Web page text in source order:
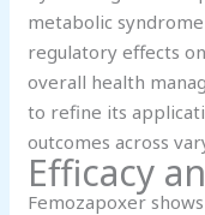
metabolic
regulatory effects
overall health
to refine its
outcomes across
Efficacy
Femozapoxer